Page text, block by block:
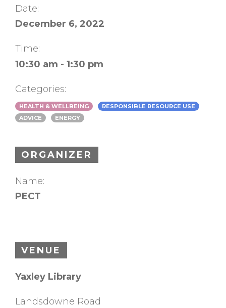
Date:
December 6, 2022
Time:
10:30 am - 1:30 pm
Categories:
HEALTH & WELLBEING
RESPONSIBLE RESOURCE USE
ADVICE
ENERGY
ORGANIZER
Name:
PECT
VENUE
Yaxley Library
Landsdowne Road